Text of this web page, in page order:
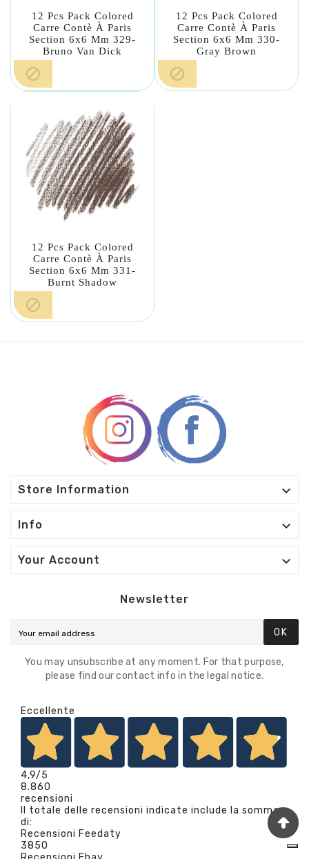
12 Pcs Pack Colored
Carre Contè À Paris
Section 6x6 Mm 329-
Bruno Van Dick

12 Pcs Pack Colored
Carre Contè À Paris
Section 6x6 Mm 330-
Gray Brown

12 Pcs Pack Colored
Carre Contè À Paris
Section 6x6 Mm 331-
Burnt Shadow

Store Information 
Info 
Your Account 
Newsletter
OK
You may unsubscribe at any moment. For that purpose,
please find our contact info in the legal notice.
Eccellente
4,9/5
8.860
recensioni
Il totale delle recensioni indicate include la somma
di:
Recensioni Feedaty
3850